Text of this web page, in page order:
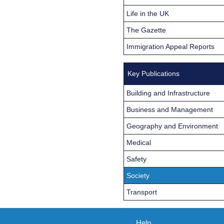
Life in the UK
The Gazette
Immigration Appeal Reports
Key Publications
Building and Infrastructure
Business and Management
Geography and Environment
Medical
Safety
Society
Transport